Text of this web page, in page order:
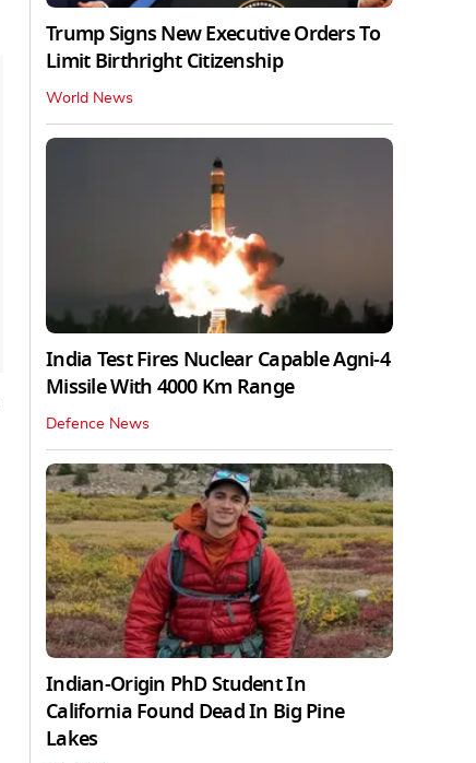
Trump Signs New Executive Orders To
Limit Birthright Citizenship
World News
India Test Fires Nuclear Capable Agni-4
Missile With 4000 Km Range
Defence News
Indian-Origin PhD Student In
California Found Dead In Big Pine
Lakes